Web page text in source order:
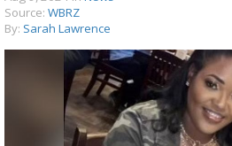
Source: WBRZ
By: Sarah Lawrence